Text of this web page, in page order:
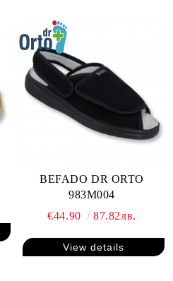
BEFADO DR ORTO
983M004
€44.90
87.82лв.
View details